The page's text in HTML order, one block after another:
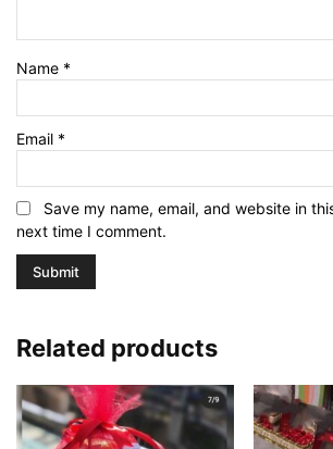
Name *
Email *
Save my name, email, and website in
next time I comment.
Related products